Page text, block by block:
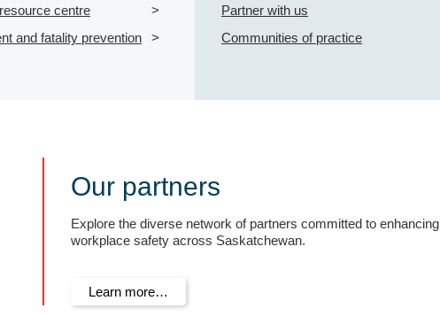
centre
and fatality prevention
Partner with us
Communities of practice
Our partners
Explore the diverse network of partners committed to enhancing
workplace safety across Saskatchewan.
Learn more…